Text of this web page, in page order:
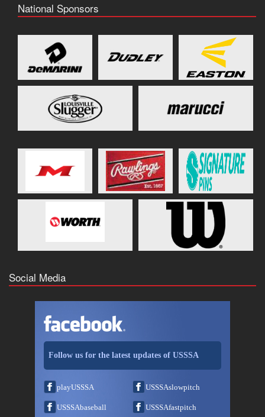
National Sponsors
Social Media
Follow us for the latest updates of USSSA
playUSSSA USSSAslowpitch
USSSAbaseball USSSAfastpitch